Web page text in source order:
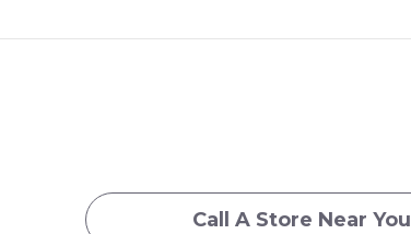
Call A Store Near You